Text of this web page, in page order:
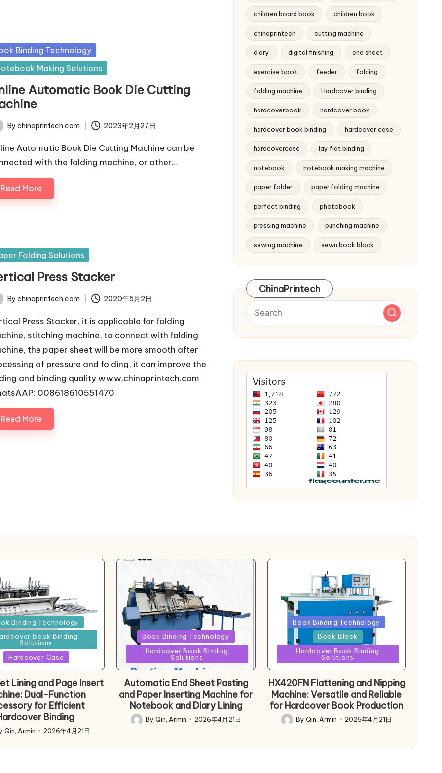
Binding Technology
Making Solutions
Automatic Book Die Cutting
By chinaprintech.com 2023年2月27日
Automatic Book Die Cutting Machine can be
with the folding machine, or other…
Read More
Folding Solutions
Press Stacker
By chinaprintech.com 2020年5月2日
Press Stacker, it is applicable for folding
stitching machine, to connect with folding
the paper sheet will be more smooth after
of pressure and folding, it can improve the
and binding quality www.chinaprintech.com
008618610551470
Read More
children board book children book
chinaprintech cutting machine
diary digital finishing end sheet
exercise book feeder folding
folding machine Hardcover binding
hardcoverbook hardcover book
hardcover book binding hardcover case
hardcovercase lay flat binding
notebook notebook making machine
paper folder paper folding machine
perfect binding photobook
pressing machine punching machine
sewing machine sewn book block
ChinaPrintech
Binding Technology
Book Binding
Solutions
Hardcover Case
Lining and Page Insert
Dual-Function
for Efficient
Binding
Qin, Armin 2026年4月21日
PostedBook Binding Technology
Hardcover Book Binding
Solutions
Automatic End Sheet Pasting
and Paper Inserting Machine for
Notebook and Diary Lining
Posted
By Qin, Armin 2026年4月21日
PostedBook Binding Technology
Book Block
Hardcover Book Binding
Solutions
HX420FN Flattening and Nipping
Machine: Versatile and Reliable
for Hardcover Book Production
Posted
ByQin, Armin 2026年4月21日